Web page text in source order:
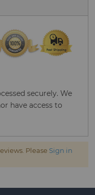
securely. We
have access to
Please Sign in